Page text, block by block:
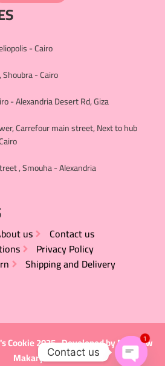
- Cairo
- Cairo
- Alexandria Desert Rd, Giza
Carrefour main street, Next to hub
, Smouha - Alexandria
us
Contact us
Privacy Policy
Shipping and Delivery
Cookie2025 , Developed byMatthew
Makary.Contact us
1